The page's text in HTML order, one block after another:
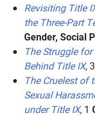
Revisiting Title
the Three-Part
Gender, Social
The Struggle
Behind Title IX,
The Cruelest of
Sexual
under Title IX, 1